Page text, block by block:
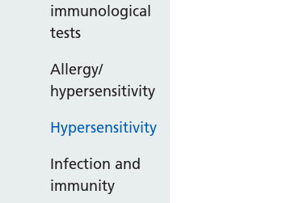
immunological
tests
Allergy/
hypersensitivity
Hypersensitivity
Infection and
immunity